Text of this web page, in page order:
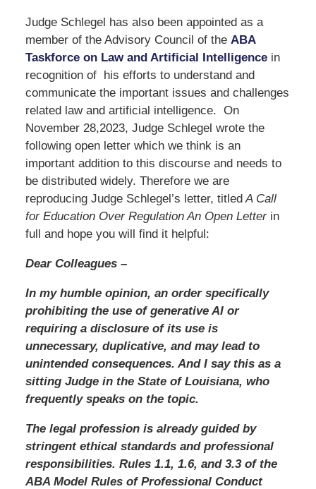
Judge Schlegel has also been appointed as a
member of the Advisory Council of the ABA
Taskforce on Law and Artificial Intelligencein
recognition of his efforts to understand and
communicate the important issues and challenges
related law and artificial intelligence. On
November 28,2023, Judge Schlegel wrote the
following open letter which we think is an
important addition to this discourse and needs to
be distributed widely. Therefore we are
reproducing Judge Schlegel’s letter, titledA Call
for Education Over Regulation An Open Letterin
full and hope you will find it helpful:
Dear Colleagues –
In my humble opinion, an order specifically
prohibiting the use of generative AI or
requiring a disclosure of its use is
unnecessary, duplicative, and may lead to
unintended consequences. And I say this as a
sitting Judge in the State of Louisiana, who
frequently speaks on the topic.
The legal profession is already guided by
stringent ethical standards and professional
responsibilities. Rules 1.1, 1.6, and 3.3 of the
ABA Model Rules of Professional Conduct